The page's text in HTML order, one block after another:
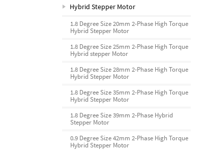
Hybrid Stepper Motor
1.8 Degree Size 20mm 2-Phase High Torque
Hybrid Stepper Motor
1.8 Degree Size 25mm 2-Phase High Torque
Hybrid stepper Motor
1.8 Degree Size 28mm 2-Phase High Torque
Hybrid Stepper Motor
1.8 Degree Size 35mm 2-Phase High Torque
Hybrid Stepper Motor
1.8 Degree Size 39mm 2-Phase Hybrid
Stepper Motor
0.9 Degree Size 42mm 2-Phase High Torque
Hybrid Stepper Motor